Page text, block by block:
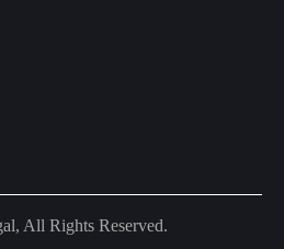
All Rights Reserved.